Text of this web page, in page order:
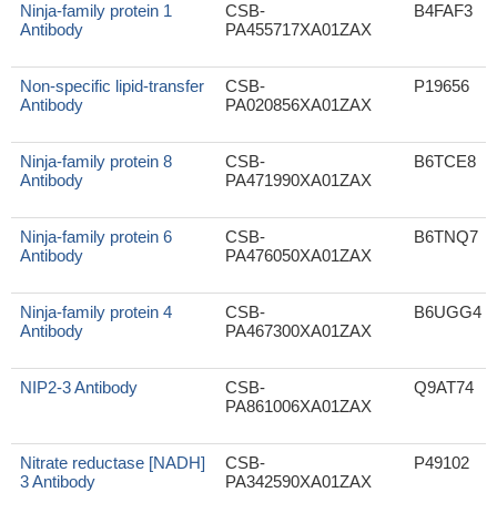
Ninja-family protein 1
Antibody
CSB-
PA455717XA01ZAX
B4FAF3
Non-specific lipid-transfer
Antibody
CSB-
PA020856XA01ZAX
P19656
Ninja-family protein 8
Antibody
CSB-
PA471990XA01ZAX
B6TCE8
Ninja-family protein 6
Antibody
CSB-
PA476050XA01ZAX
B6TNQ7
Ninja-family protein 4
Antibody
CSB-
PA467300XA01ZAX
B6UGG4
NIP2-3 Antibody
CSB-
PA861006XA01ZAX
Q9AT74
Nitrate reductase [NADH]
3 Antibody
CSB-
PA342590XA01ZAX
P49102